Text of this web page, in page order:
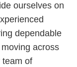
ourselves on
dependable
across
team of